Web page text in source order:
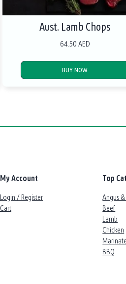
Aust. Lamb Chops
64.50 AED
BUY NOW
My Account
Login / Register
Cart
Top
Angus
Beef
Lamb
Chicken
BBQ